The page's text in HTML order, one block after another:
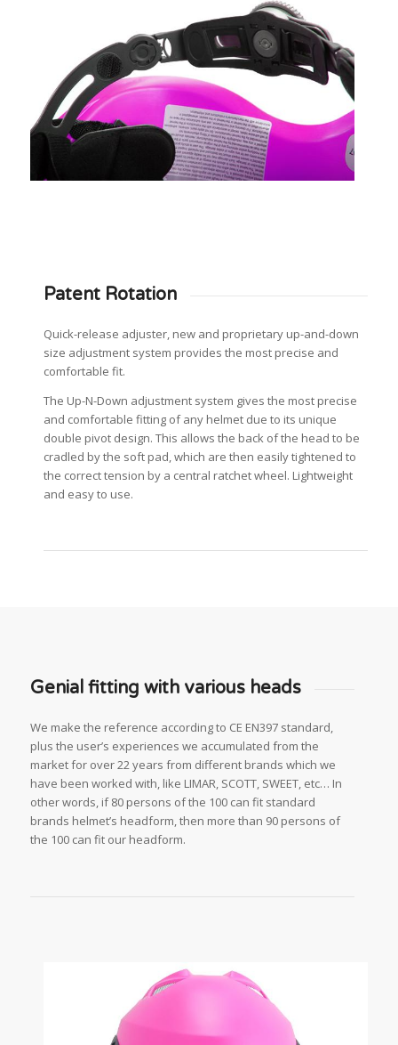
Patent Rotation
Quick-release adjuster, new and proprietary up-and-down
size adjustment system provides the most precise and
comfortable fit.
The Up-N-Down adjustment system gives the most precise
and comfortable fitting of any helmet due to its unique
double pivot design. This allows the back of the head to be
cradled by the soft pad, which are then easily tightened to
the correct tension by a central ratchet wheel. Lightweight
and easy to use.
Genial fitting with various heads
We make the reference according to CE EN397 standard,
plus the user’s experiences we accumulated from the
market for over 22 years from different brands which we
have been worked with, like LIMAR, SCOTT, SWEET, etc… In
other words, if 80 persons of the 100 can fit standard
brands helmet’s headform, then more than 90 persons of
the 100 can fit our headform.